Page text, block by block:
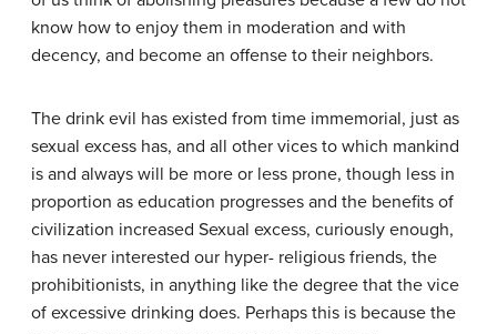
know how to enjoy them in moderation and with
decency, and become an offense to their neighbors.
The drink evil has existed from time immemorial, just as
sexual excess has, and all other vices to which mankind
is and always will be more or less prone, though less in
proportion as education progresses and the benefits of
civilization increased Sexual excess, curiously enough,
has never interested our hyper- religious friends, the
prohibitionists, in anything like the degree that the vice
of excessive drinking does. Perhaps this is because the